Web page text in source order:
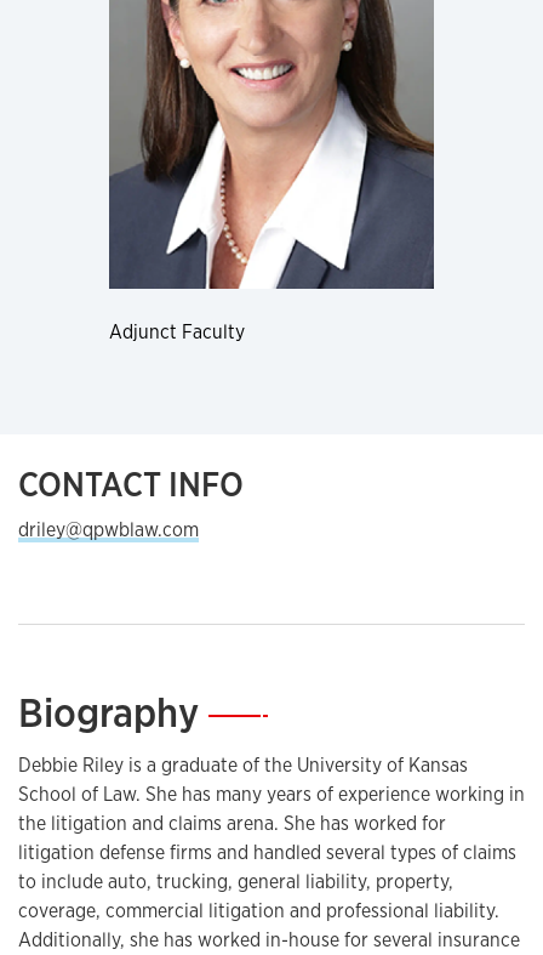
Adjunct Faculty
CONTACT INFO
driley@qpwblaw.com
Biography—
Debbie Riley is a graduate of the University of Kansas
School of Law. She has many years of experience working in
the litigation and claims arena. She has worked for
litigation defense firms and handled several types of claims
to include auto, trucking, general liability, property,
coverage, commercial litigation and professional liability.
Additionally, she has worked in-house for several insurance